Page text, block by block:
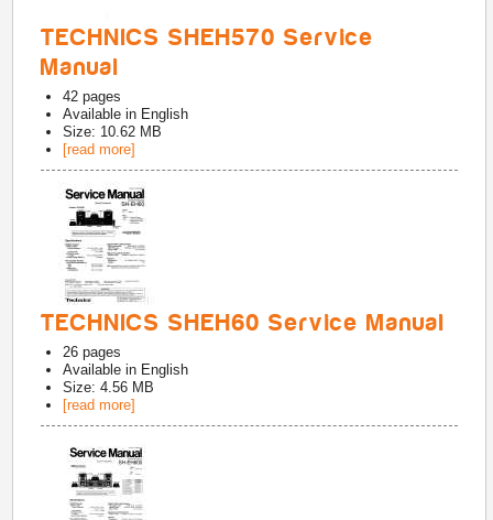
TECHNICS SHEH570 Service
Manual
42 pages
Available in English
Size: 10.62 MB
[read more]
TECHNICS SHEH60 Service Manual
26 pages
Available in English
Size: 4.56 MB
[read more]